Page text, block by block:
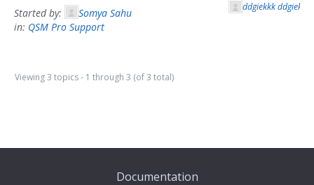
Started by:
Somya Sahu
in: QSM Pro Support
ddgiekkk ddgiekkk
Viewing 3 topics - 1 through 3 (of 3 total)
Documentation